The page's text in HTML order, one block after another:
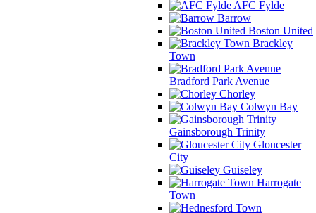
AFC Fylde
Barrow
Boston United
Brackley
Town
Bradford Park Avenue
Chorley
Colwyn Bay
Gainsborough Trinity
Gloucester
City
Guiseley
Harrogate
Town